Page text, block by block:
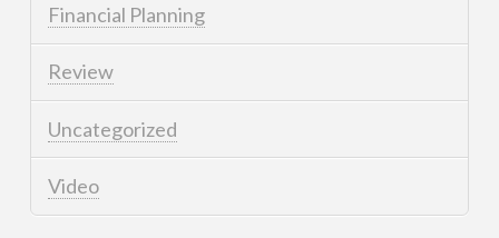
Financial Planning
Review
Uncategorized
Video